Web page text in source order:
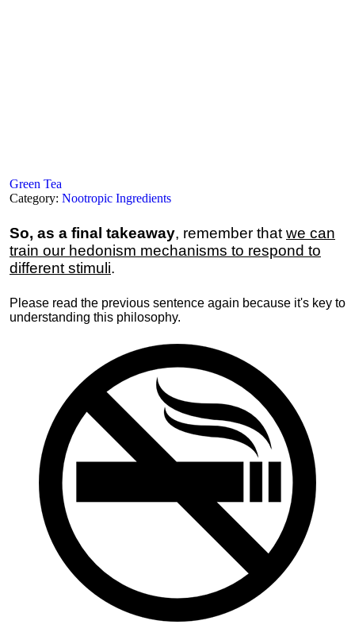
Green Tea
Category: Nootropic Ingredients
So, as a final takeaway, remember that we can
train our hedonism mechanisms to respond to
different stimuli.
Please read the previous sentence again because it's key to
understanding this philosophy.